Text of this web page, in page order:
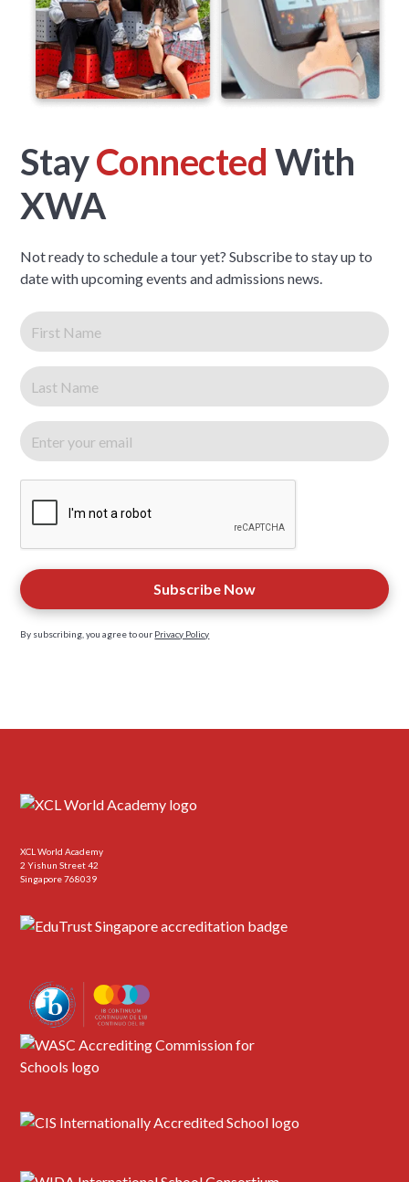
StayConnected With
XWA
Not ready to schedule a tour yet? Subscribe to stay up to
date with upcoming events and admissions news.
By subscribing, you agree to our Privacy Policy
XCL World Academy
2 Yishun Street 42
Singapore 768039